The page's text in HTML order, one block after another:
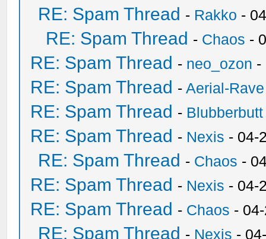
RE: Spam Thread - Rakko -
RE: Spam Thread - Chaos -
RE: Spam Thread - neo_ozon -
RE: Spam Thread -Aerial-Rave
RE: Spam Thread - Blubberbutt
RE: Spam Thread - Nexis - 04-
RE: Spam Thread - Chaos -
RE: Spam Thread - Nexis - 04-
RE: Spam Thread - Chaos -
RE: Spam Thread - Nexis -